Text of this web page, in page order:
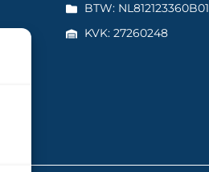
BTW: NL812123360B01
KVK: 27260248